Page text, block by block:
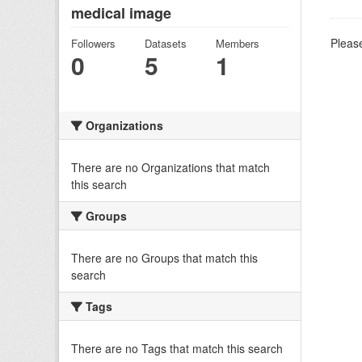
medical image
Followers
0
Datasets
5
Members
1
Organizations
There are no Organizations that match
this search
Groups
There are no Groups that match this
search
Tags
There are no Tags that match this search